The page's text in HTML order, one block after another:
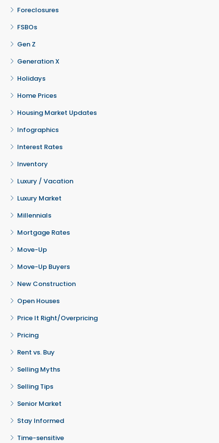
Foreclosures
FSBOs
Gen Z
Generation X
Holidays
Home Prices
Housing Market Updates
Infographics
Interest Rates
Inventory
Luxury / Vacation
Luxury Market
Millennials
Mortgage Rates
Move-Up
Move-Up Buyers
New Construction
Open Houses
Price It Right/Overpricing
Pricing
Rent vs. Buy
Selling Myths
Selling Tips
Senior Market
Stay Informed
Time-sensitive